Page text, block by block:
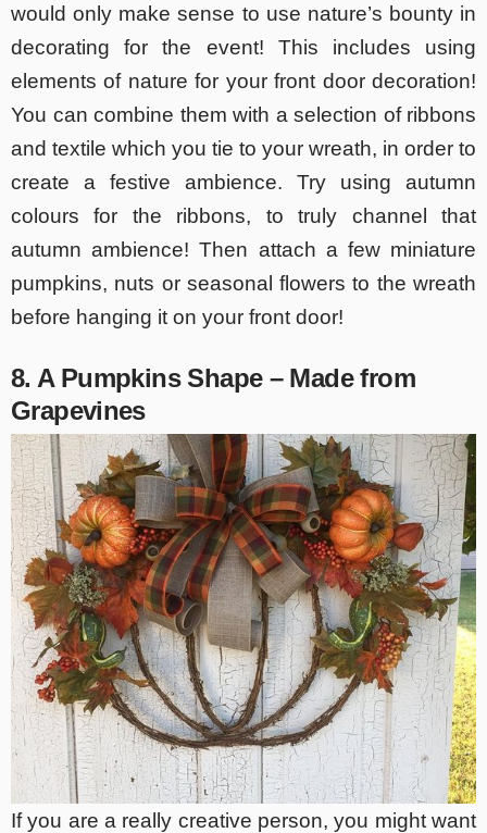
would only make sense to use nature’s bounty in
decorating for the event! This includes using
elements of nature for your front door decoration!
You can combine them with a selection of ribbons
and textile which you tie to your wreath, in order to
create a festive ambience. Try using autumn
colours for the ribbons, to truly channel that
autumn ambience! Then attach a few miniature
pumpkins, nuts or seasonal flowers to the wreath
before hanging it on your front door!
8. A Pumpkins Shape – Made from
Grapevines
If you are a really creative person, you might want